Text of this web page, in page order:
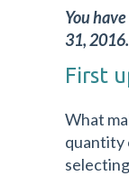
You
31,
First
What
quantity